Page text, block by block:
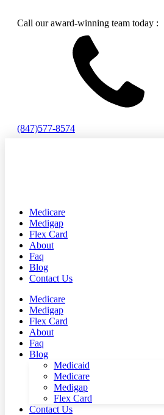
Call our award-winning team today :
(847)577-8574
Medicare
Medigap
Flex Card
About
Faq
Blog
Contact Us
Medicare
Medigap
Flex Card
About
Faq
Blog
Medicaid
Medicare
Medigap
Flex Card
Contact Us